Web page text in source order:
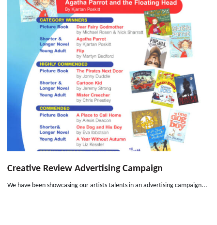
Creative Review Advertising Campaign
We have been showcasing our artists talents in an advertising campaign...